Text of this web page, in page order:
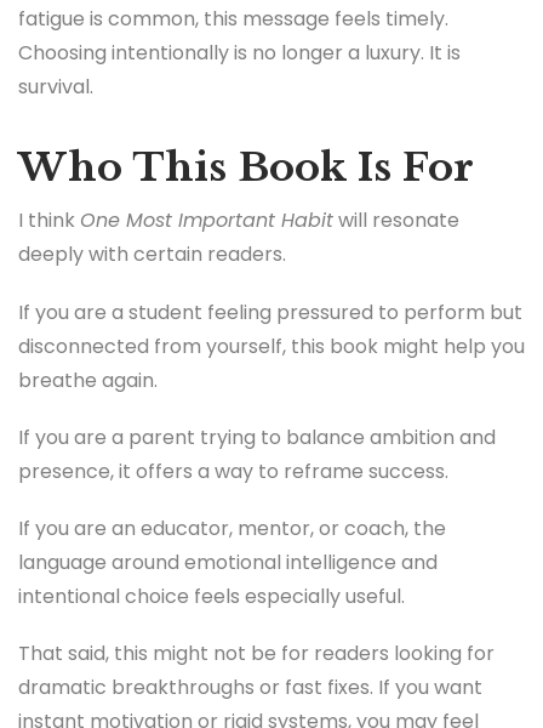
fatigue is common, this message feels timely.
Choosing intentionally is no longer a luxury. It is
survival.
Who This Book Is For
I think One Most Important Habitwill resonate
deeply with certain readers.
If you are a student feeling pressured to perform but
disconnected from yourself, this book might help you
breathe again.
If you are a parent trying to balance ambition and
presence, it offers a way to reframe success.
If you are an educator, mentor, or coach, the
language around emotional intelligence and
intentional choice feels especially useful.
That said, this might not be for readers looking for
dramatic breakthroughs or fast fixes. If you want
instant motivation or rigid systems, you may feel